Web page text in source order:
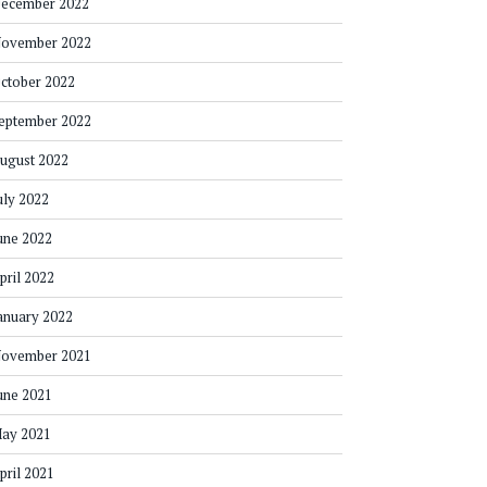
2022
2022
2022
2022
2022
2022
2022
2022
2021
2021
2021
2021